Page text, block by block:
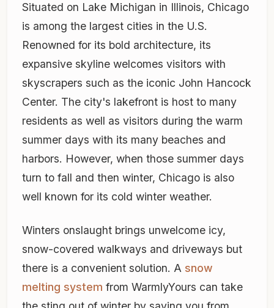
Situated on Lake Michigan in Illinois, Chicago
is among the largest cities in the U.S.
Renowned for its bold architecture, its
expansive skyline welcomes visitors with
skyscrapers such as the iconic John Hancock
Center. The city's lakefront is host to many
residents as well as visitors during the warm
summer days with its many beaches and
harbors. However, when those summer days
turn to fall and then winter, Chicago is also
well known for its cold winter weather.
Winters onslaught brings unwelcome icy,
snow-covered walkways and driveways but
there is a convenient solution. A snow
melting system from WarmlyYours can take